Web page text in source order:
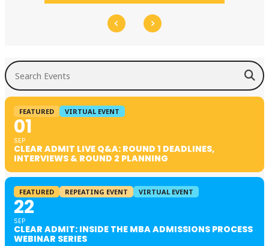
Search Events
FEATURED VIRTUAL EVENT
01
SEP
CLEAR ADMIT LIVE Q&A: ROUND 1 DEADLINES,
INTERVIEWS & ROUND 2 PLANNING
FEATURED REPEATING EVENT VIRTUAL EVENT
22
SEP
CLEAR ADMIT: INSIDE THE MBA ADMISSIONS PROCESS
WEBINAR SERIES